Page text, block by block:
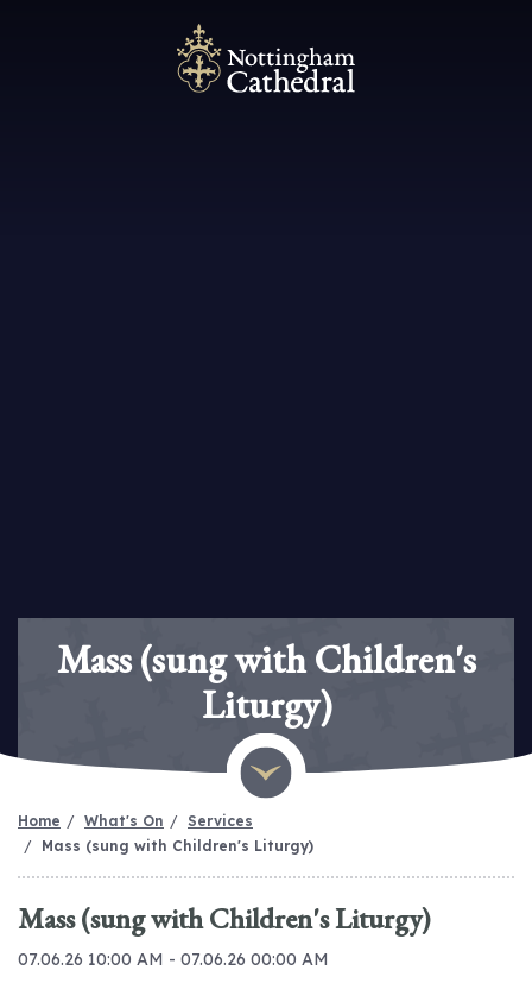
Mass (sung with Children's
Liturgy)
Home What's On
Services
Mass (sung with Children's Liturgy)
Mass (sung with Children's Liturgy)
07.06.26 10:00 AM - 07.06.26 00:00 AM